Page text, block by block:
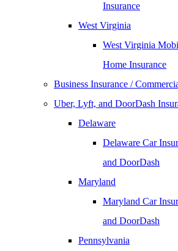
Insurance
West Virginia
West Virginia
Home Insurance
Business Insurance /
Uber, Lyft, and DoorDash
Delaware
Delaware Car
and DoorDash
Maryland
Maryland Car
and DoorDash
Pennsylvania